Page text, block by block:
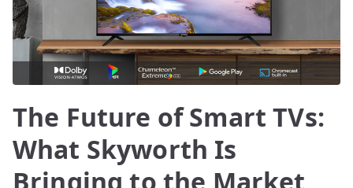
The Future of Smart TVs:
What Skyworth Is
Bringing to the Market